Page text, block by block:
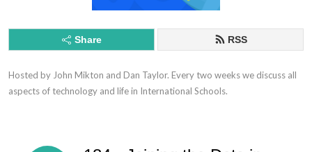
Share RSS
Hosted by John Mikton and Dan Taylor. Every two weeks we discuss all
aspects of technology and life in International Schools.